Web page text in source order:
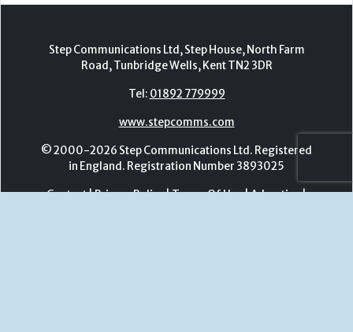
© 2000-2026 Step Communications Ltd. Registered
Contact|Privacy Policy |Terms Of Use|Advertise|
Register